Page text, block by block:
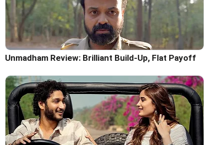
Unmadham Review: Brilliant Build-Up, Flat Payoff